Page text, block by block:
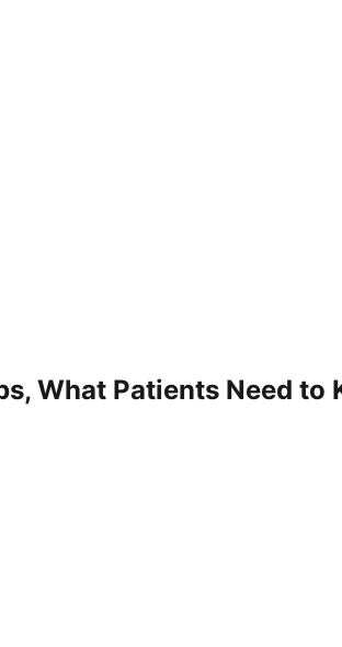
What Patients Need to